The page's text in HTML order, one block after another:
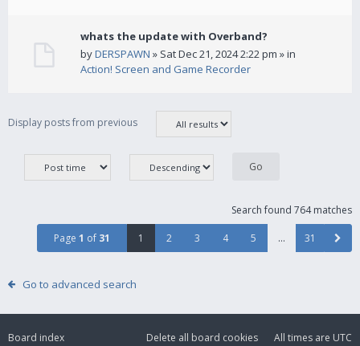
whats the update with Overband?
byDERSPAWN » Sat Dec 21, 2024 2:22 pm » in
Action! Screen and Game Recorder
Display posts from previous
Search found 764 matches
Page 1 of 31 1 2 3 4 5 … 31
Go to advanced search
Board index All times are UTC
Delete all board cookies